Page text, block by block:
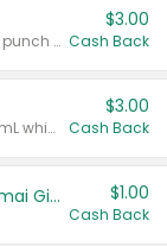
Valid on 8 count vodka lemonade or punch variety multi-packs.
$3.00
Cash Back
Valid on 700 mL vodka or gin, or 750 mL whisky.
$3.00
Cash Back
TYKU White Junmai or Black Junmai Ginjo Sake $1.00
Cash Back